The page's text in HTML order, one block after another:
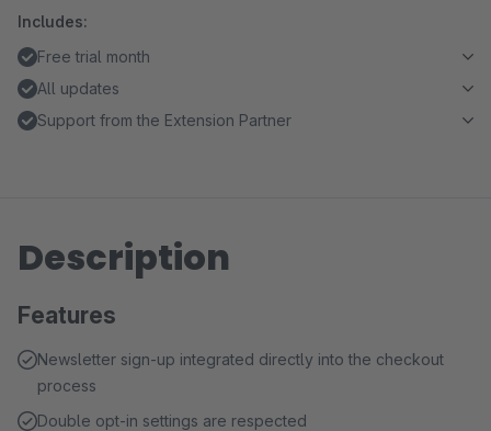
Includes:
Free trial month
All updates
Support from the Extension Partner
Description
Features
Newsletter sign-up integrated directly into the checkout
process
Double opt-in settings are respected